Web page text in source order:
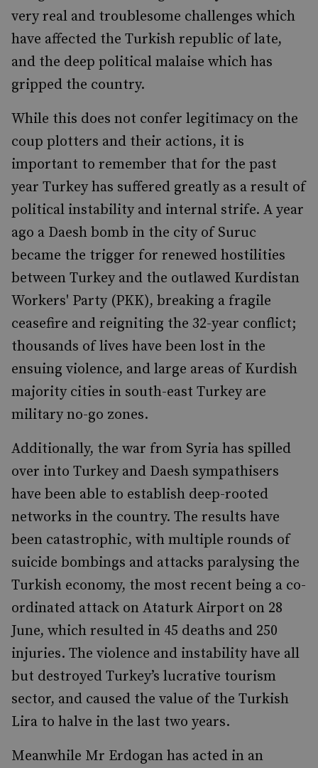
very real and troublesome challenges which
have affected the Turkish republic of late,
and the deep political malaise which has
gripped the country.
While this does not confer legitimacy on the
coup plotters and their actions, it is
important to remember that for the past
year Turkey has suffered greatly as a result of
political instability and internal strife. A year
ago a Daesh bomb in the city of Suruc
became the trigger for renewed hostilities
between Turkey and the outlawed Kurdistan
Workers' Party (PKK), breaking a fragile
ceasefire and reigniting the 32-year conflict;
thousands of lives have been lost in the
ensuing violence, and large areas of Kurdish
majority cities in south-east Turkey are
military no-go zones.
Additionally, the war from Syria has spilled
over into Turkey and Daesh sympathisers
have been able to establish deep-rooted
networks in the country. The results have
been catastrophic, with multiple rounds of
suicide bombings and attacks paralysing the
Turkish economy, the most recent being a co-
ordinated attack on Ataturk Airport on 28
June, which resulted in 45 deaths and 250
injuries. The violence and instability have all
but destroyed Turkey’s lucrative tourism
sector, and caused the value of the Turkish
Lira to halve in the last two years.
Meanwhile Mr Erdogan has acted in an